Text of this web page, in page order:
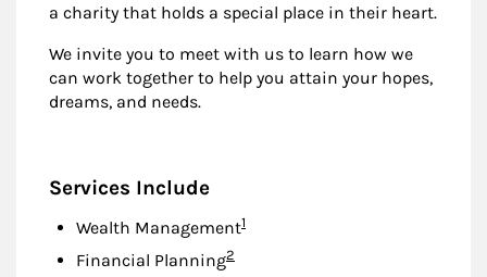
a charity that holds a special place in their heart.
We invite you to meet with us to learn how we
can work together to help you attain your hopes,
dreams, and needs.
Services Include
Wealth ManagementFootnote
1
Financial PlanningFootnote
2